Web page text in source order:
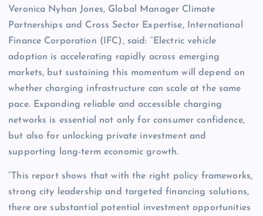
Veronica Nyhan Jones, Global Manager Climate
Partnerships and Cross Sector Expertise, International
Finance Corporation (IFC), said: “Electric vehicle
adoption is accelerating rapidly across emerging
markets, but sustaining this momentum will depend on
whether charging infrastructure can scale at the same
pace. Expanding reliable and accessible charging
networks is essential not only for consumer confidence,
but also for unlocking private investment and
supporting long-term economic growth.
“This report shows that with the right policy frameworks,
strong city leadership and targeted financing solutions,
there are substantial potential investment opportunities